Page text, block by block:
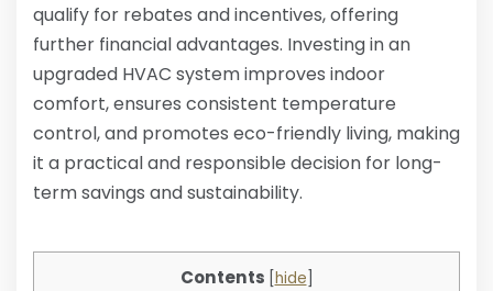
qualify for rebates and incentives, offering
further financial advantages. Investing in an
upgraded HVAC system improves indoor
comfort, ensures consistent temperature
control, and promotes eco-friendly living, making
it a practical and responsible decision for long-
term savings and sustainability.
Contents hide